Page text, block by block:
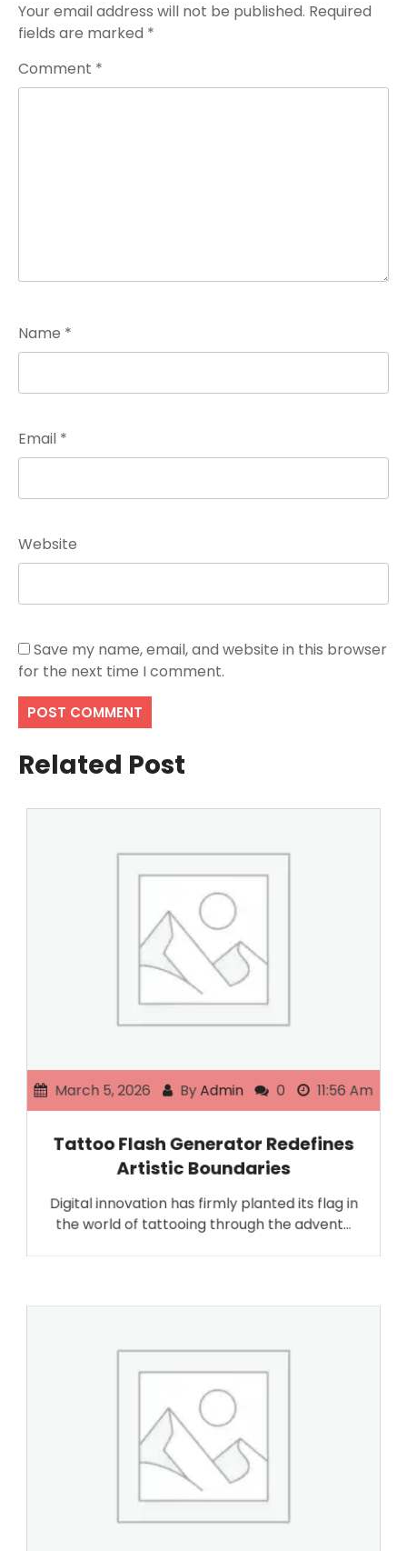
Your email address will not be published. Required
fields are marked *
Comment *
Name *
Email *
Website
Save my name, email, and website in this browser
for the next time I comment.
Related Post
March 5, 2026 ByAdmin 0 11:56 Am
Tattoo Flash Generator Redefines
Artistic Boundaries
Digital innovation has firmly planted its flag in
the world of tattooing through the advent…